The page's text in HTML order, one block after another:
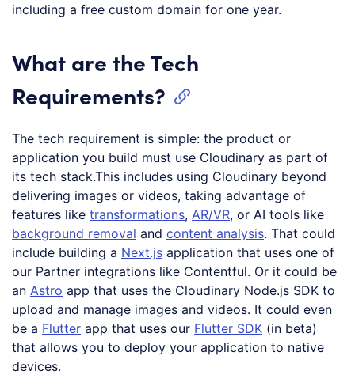
including a free custom domain for one year.
What are the Tech
Requirements?
The tech requirement is simple: the product or
application you build must use Cloudinary as part of
its tech stack.This includes using Cloudinary beyond
delivering images or videos, taking advantage of
features like transformations, AR/VR, or AI tools like
background removal and content analysis. That could
include building a Next.js application that uses one of
our Partner integrations like Contentful. Or it could be
an Astro app that uses the Cloudinary Node.js SDK to
upload and manage images and videos. It could even
be a Flutter app that uses our Flutter SDK (in beta)
that allows you to deploy your application to native
devices.